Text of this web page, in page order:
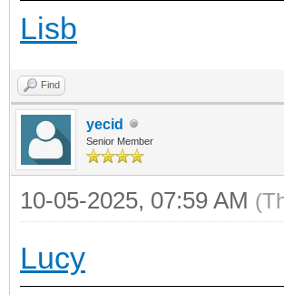
Lisb
Find
yecid
Senior Member
10-05-2025, 07:59 AM
Lucy